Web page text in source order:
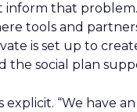
inform that
tools and
is set up to
the social plan
explicit. “We have